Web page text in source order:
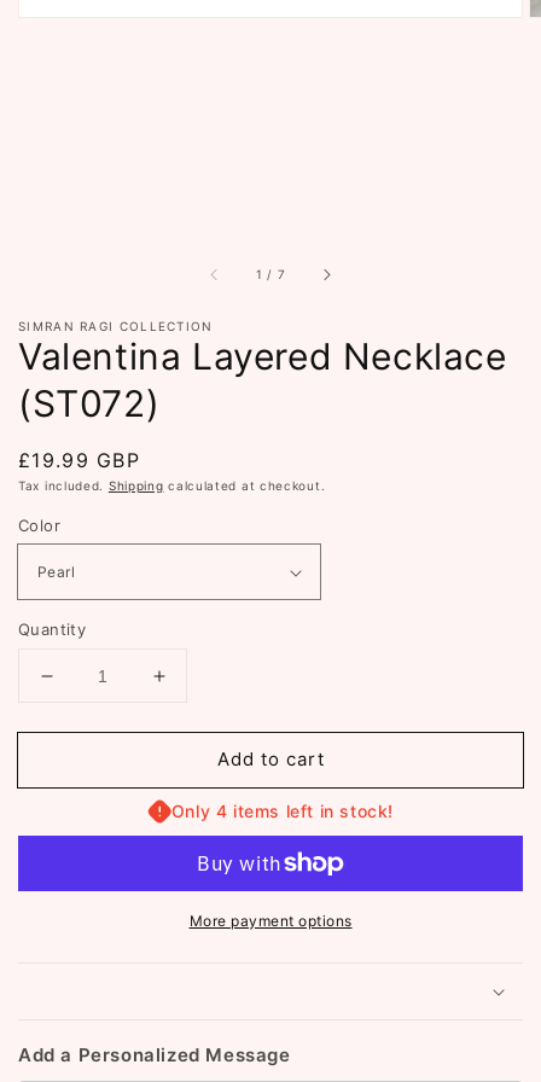
1 / of
7
SIMRAN RAGI COLLECTION
Valentina Layered Necklace
(ST072)
Regular
price
£19.99 GBP
Tax included. Shipping calculated at checkout.
Color
Quantity
Decrease
for
Layered
(ST072)
Increase
for
Valentina
Layered
Necklace
(ST072)
Add to cart
Only 4 items left in stock!
More payment options
Add a Personalized Message